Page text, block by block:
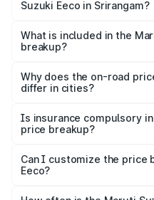
Suzuki Eeco in Srirangam?
Suzuki Eeco in Srirangam is
What is included in the
breakup?
charges, insurance, road
accessories.
Why does the on-road
differ in cities?
charges, taxes, and
Is insurance compulsory
price breakup?
Yes, at least third-party
and it is included in the on-
Can I customize the price
Eeco?
accessories, or different